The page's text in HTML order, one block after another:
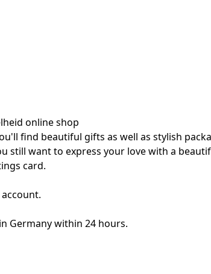
online shop
find beautiful gifts as well as stylish
still want to express your love with a
card.
Germany within 24 hours.